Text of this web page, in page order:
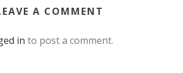
A COMMENT
in to post a comment.